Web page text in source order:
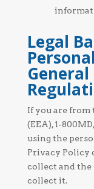
Legal
If you are from
(EEA), 1-
using the
Privacy Policy
collect and
collect it.